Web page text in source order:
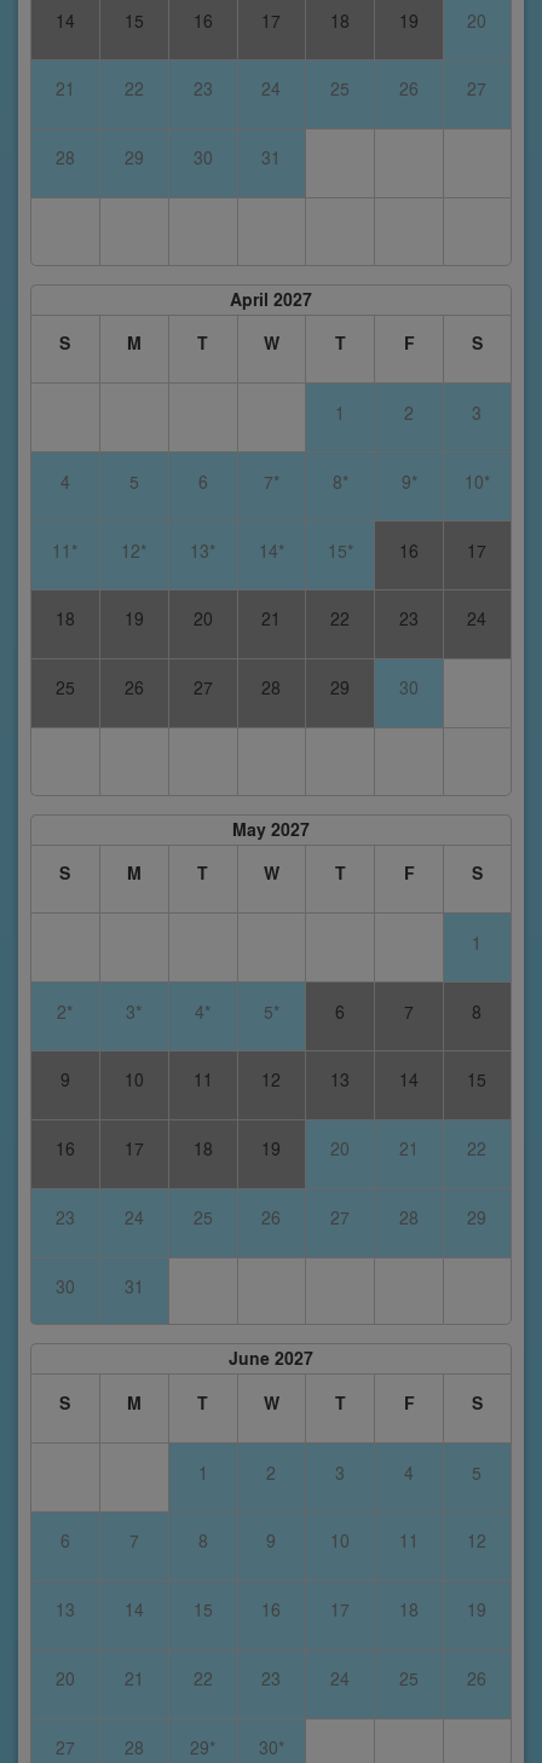
14 15 16 17 18 19 20
21 22 23 24 25 26 27
28 29 30 31
April 2027
S
M T W T F S
1 2 3
4 5 6 7* 8* 9* 10*
11* 12* 13* 14* 15* 16 17
18 19 20 21 22 23 24
25 26 27 28 29 30
May 2027
S
M T W T F S
1
2* 3* 4* 5* 6 7 8
9 10 11 12 13 14 15
16 17 18 19 20 21 22
23 24 25 26 27 28 29
30 31
June 2027
S
M T W T F S
1 2 3 4 5
6 7 8 9 10 11 12
13 14 15 16 17 18 19
20 21 22 23 24 25 26
27 28 29* 30*